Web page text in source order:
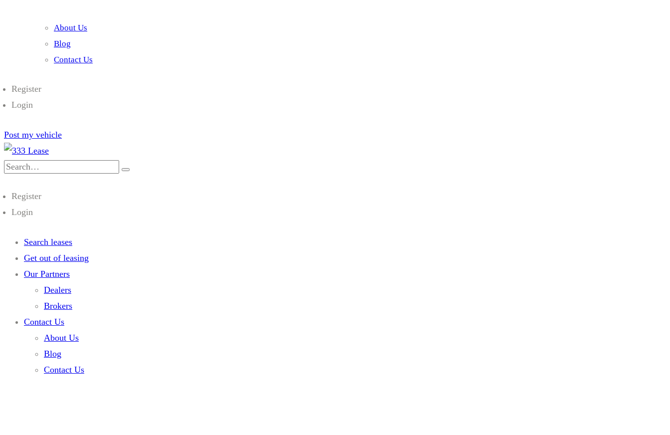
About Us
Blog
Contact Us
Register
Login
Post my vehicle
Search
Register
Login
Search leases
Get out of leasing
Our Partners
Dealers
Brokers
Contact Us
About Us
Blog
Contact Us